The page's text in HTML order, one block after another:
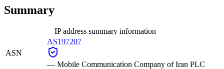
Summary
IP address summary information
ASN
AS197207
— Mobile Communication Company of Iran PLC